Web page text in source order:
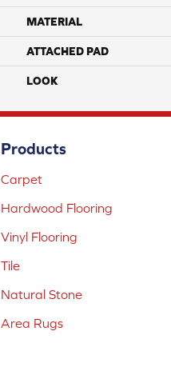
MATERIAL
ATTACHED PAD
LOOK
Products
Carpet
Hardwood Flooring
Vinyl Flooring
Tile
Natural Stone
Area Rugs